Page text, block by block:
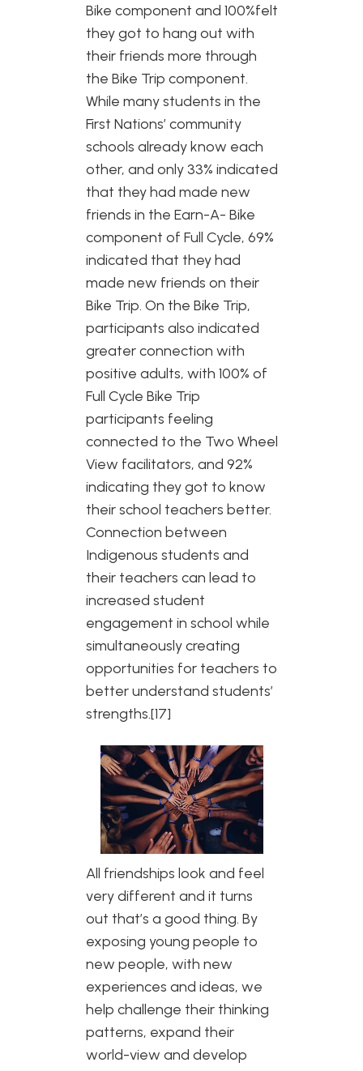
Bike component and 100%felt
they got to hang out with
their friends more through
the Bike Trip component.
While many students in the
First Nations’ community
schools already know each
other, and only 33% indicated
that they had made new
friends in the Earn-A- Bike
component of Full Cycle, 69%
indicated that they had
made new friends on their
Bike Trip. On the Bike Trip,
participants also indicated
greater connection with
positive adults, with 100% of
Full Cycle Bike Trip
participants feeling
connected to the Two Wheel
View facilitators, and 92%
indicating they got to know
their school teachers better.
Connection between
Indigenous students and
their teachers can lead to
increased student
engagement in school while
simultaneously creating
opportunities for teachers to
better understand students’
strengths.[17]
All friendships look and feel
very different and it turns
out that’s a good thing. By
exposing young people to
new people, with new
experiences and ideas, we
help challenge their thinking
patterns, expand their
world-view and develop